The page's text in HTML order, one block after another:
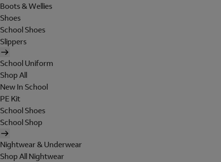
Boots & Wellies
Shoes
School Shoes
Slippers
School Uniform
Shop All
New In School
PE Kit
School Shoes
School Shop
Nightwear & Underwear
Shop All Nightwear